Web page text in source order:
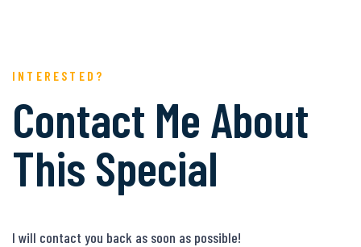
INTERESTED?
Contact Me About
This Special
I will contact you back as soon as possible!